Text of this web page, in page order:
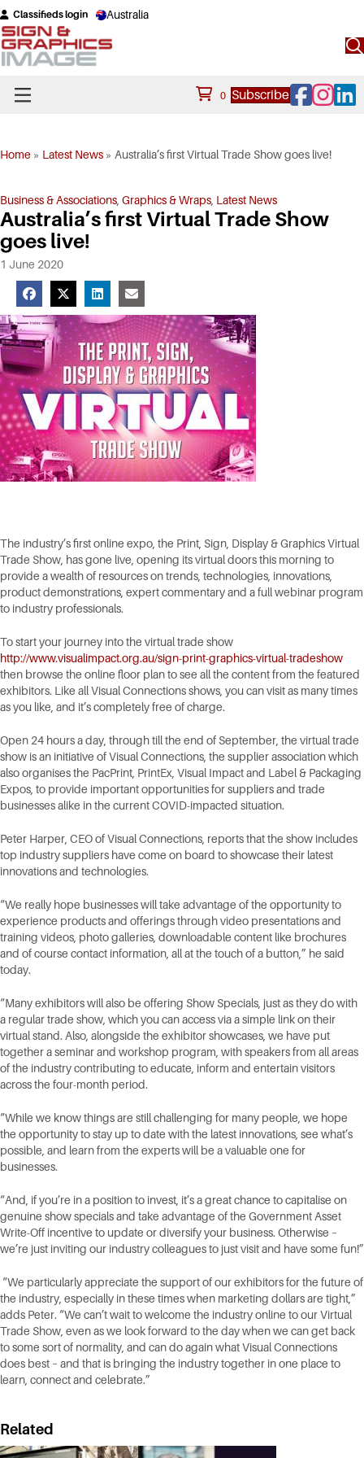
Classifieds login Australia
0 SubscribeFacebook
Instagram
Home » Latest News » Australia’s first Virtual Trade Show goes live!
Business & Associations, Graphics & Wraps, Latest News
Australia’s first Virtual Trade Show
goes live!
1 June 2020
The industry’s first online expo, the Print, Sign, Display & Graphics Virtual
Trade Show, has gone live, opening its virtual doors this morning to
provide a wealth of resources on trends, technologies, innovations,
product demonstrations, expert commentary and a full webinar program
to industry professionals.
To start your journey into the virtual trade show
http://www.visualimpact.org.au/sign-print-graphics-virtual-tradeshow
then browse the online floor plan to see all the content from the featured
exhibitors. Like all Visual Connections shows, you can visit as many times
as you like, and it’s completely free of charge.
Open 24 hours a day, through till the end of September, the virtual trade
show is an initiative of Visual Connections, the supplier association which
also organises the PacPrint, PrintEx, Visual Impact and Label & Packaging
Expos, to provide important opportunities for suppliers and trade
businesses alike in the current COVID-impacted situation.
Peter Harper, CEO of Visual Connections, reports that the show includes
top industry suppliers have come on board to showcase their latest
innovations and technologies.
“We really hope businesses will take advantage of the opportunity to
experience products and offerings through video presentations and
training videos, photo galleries, downloadable content like brochures
and of course contact information, all at the touch of a button,” he said
today.
“Many exhibitors will also be offering Show Specials, just as they do with
a regular trade show, which you can access via a simple link on their
virtual stand. Also, alongside the exhibitor showcases, we have put
together a seminar and workshop program, with speakers from all areas
of the industry contributing to educate, inform and entertain visitors
across the four-month period.
“While we know things are still challenging for many people, we hope
the opportunity to stay up to date with the latest innovations, see what’s
possible, and learn from the experts will be a valuable one for
businesses.
“And, if you’re in a position to invest, it’s a great chance to capitalise on
genuine show specials and take advantage of the Government Asset
Write-Off incentive to update or diversify your business. Otherwise –
we’re just inviting our industry colleagues to just visit and have some fun!”
“We particularly appreciate the support of our exhibitors for the future of
the industry, especially in these times when marketing dollars are tight,”
adds Peter. “We can’t wait to welcome the industry online to our Virtual
Trade Show, even as we look forward to the day when we can get back
to some sort of normality, and can do again what Visual Connections
does best – and that is bringing the industry together in one place to
learn, connect and celebrate.”
Related